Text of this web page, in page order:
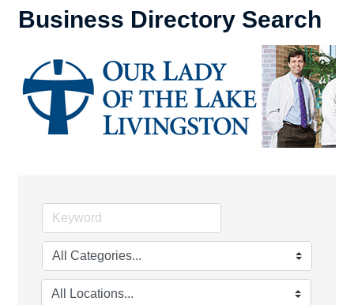
Business Directory Search